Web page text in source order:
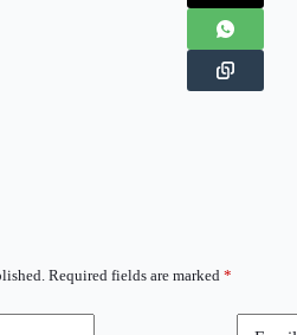
Required fields are marked *